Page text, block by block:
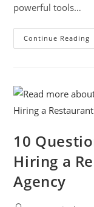
powerful tools…
Continue Reading
10
Hiring a
Agency